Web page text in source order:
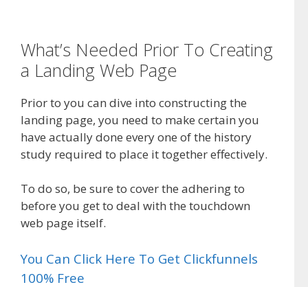
What’s Needed Prior To Creating
a Landing Web Page
Prior to you can dive into constructing the
landing page, you need to make certain you
have actually done every one of the history
study required to place it together effectively.
To do so, be sure to cover the adhering to
before you get to deal with the touchdown
web page itself.
You Can Click Here To Get Clickfunnels
100% Free